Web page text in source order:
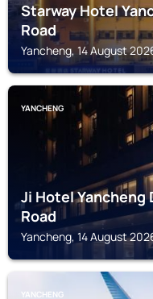
Starway Hotel
Road
Yancheng, 14 August
YANCHENG
Ji Hotel Yancheng
Road
Yancheng, 14 August
YANCHENG